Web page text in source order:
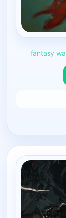
fantasy